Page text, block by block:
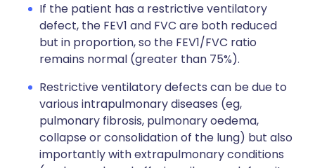
If the patient has a restrictive ventilatory
defect, the FEV1 and FVC are both reduced
but in proportion, so the FEV1/FVC ratio
remains normal (greater than 75%).
Restrictive ventilatory defects can be due to
various intrapulmonary diseases (eg,
pulmonary fibrosis, pulmonary oedema,
collapse or consolidation of the lung) but also
importantly with extrapulmonary conditions